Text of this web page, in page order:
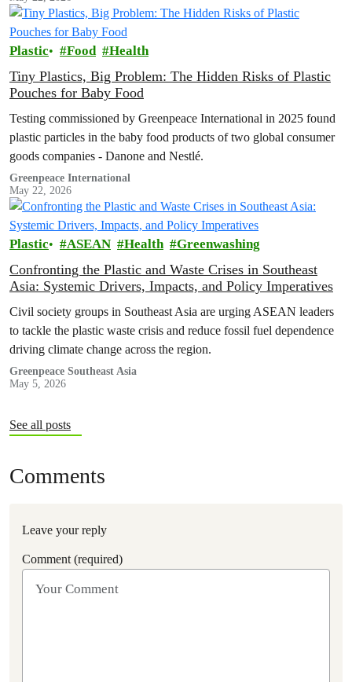
Plastic Food Health
Tiny Plastics, Big Problem: The Hidden Risks of Plastic
Pouches for Baby Food
Testing commissioned by Greenpeace International in 2025 found
plastic particles in the baby food products of two global consumer
goods companies - Danone and Nestlé.
Greenpeace International
May 22, 2026
Plastic ASEAN Health Greenwashing
Confronting the Plastic and Waste Crises in Southeast
Asia: Systemic Drivers, Impacts, and Policy Imperatives
Civil society groups in Southeast Asia are urging ASEAN leaders
to tackle the plastic waste crisis and reduce fossil fuel dependence
driving climate change across the region.
Greenpeace Southeast Asia
May 5, 2026
See all posts
Comments
Leave your reply
Comment (required)